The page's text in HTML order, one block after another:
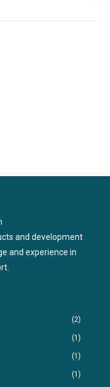
and development
and experience in
(2)
(1)
(1)
(1)